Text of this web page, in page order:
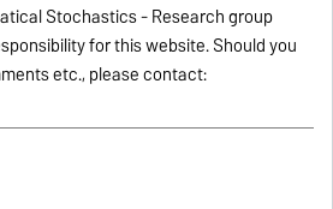
Stochastics - Research group
for this website. Should you
etc., please contact: